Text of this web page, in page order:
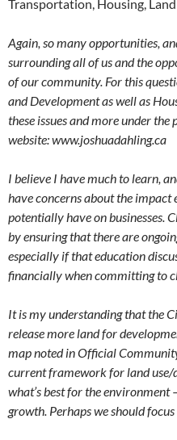
Transportation, Housing,
Again, so many opportunities,
surrounding all of us and the
of our community. For this
and Development as well as
these issues and more under
website: www.joshuadahling.ca
I believe I have much to learn,
have concerns about the
potentially have on businesses.
by ensuring that there are
especially if that education
financially when committing to
It is my understanding that the
release more land for
map noted in Official
current framework for land use/
what’s best for the
growth. Perhaps we should